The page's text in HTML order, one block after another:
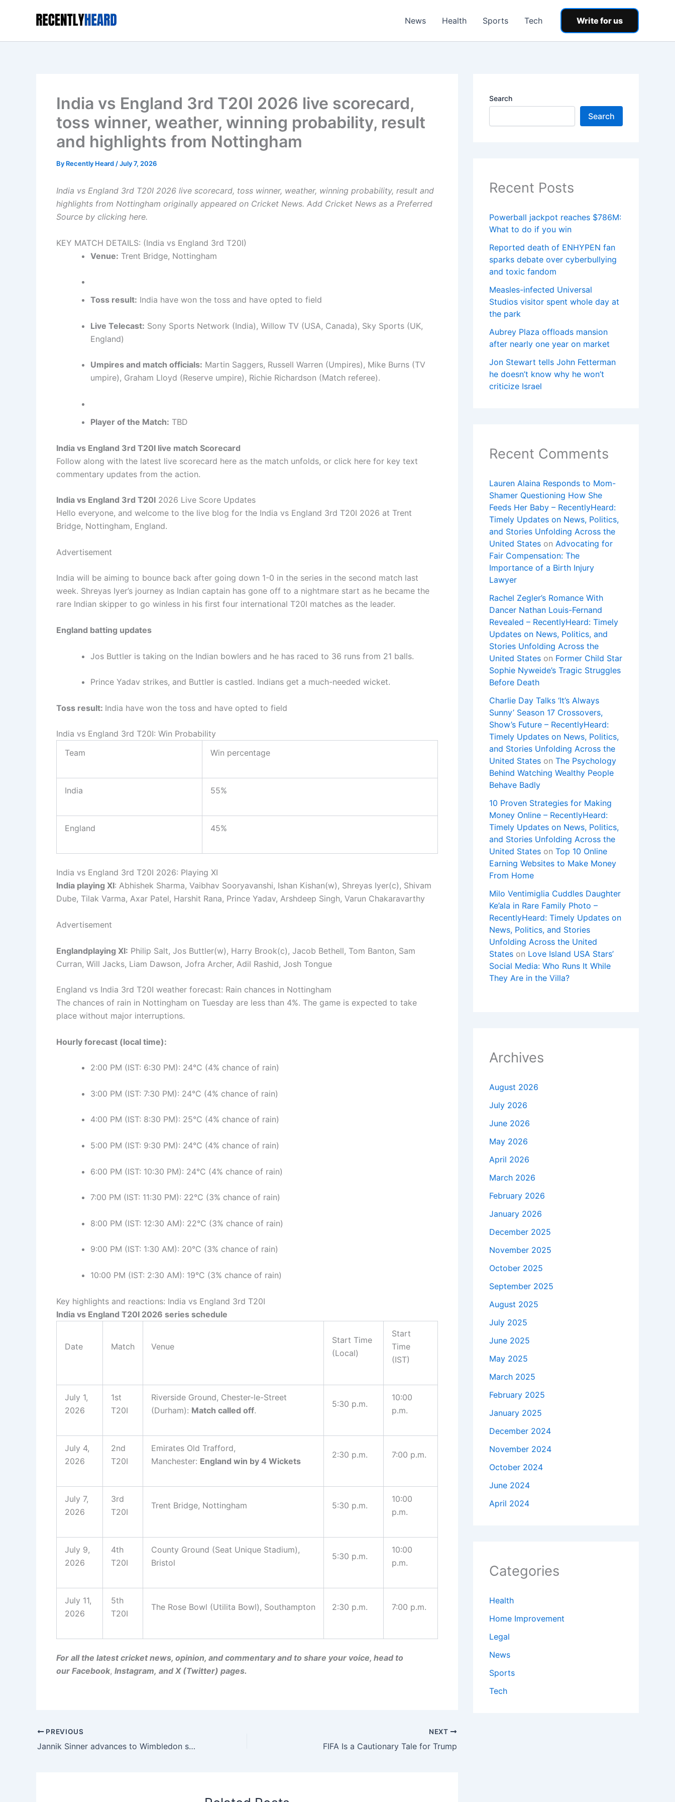
News Health Sports Tech Write for us
India vs England 3rd T20I 2026 live scorecard,
toss winner, weather, winning probability, result
and highlights from Nottingham
By Recently Heard /July 7, 2026
India vs England 3rd T20I 2026 live scorecard, toss winner, weather, winning probability, result and
highlights from Nottingham originally appeared on Cricket News. Add Cricket News as a Preferred
Source by clicking here.
KEY MATCH DETAILS: (India vs England 3rd T20I)
Venue: Trent Bridge, Nottingham
Toss result: India have won the toss and have opted to field
Live Telecast: Sony Sports Network (India), Willow TV (USA, Canada), Sky Sports (UK,
England)
Umpires and match officials: Martin Saggers, Russell Warren (Umpires), Mike Burns (TV
umpire), Graham Lloyd (Reserve umpire), Richie Richardson (Match referee).
Player of the Match: TBD
India vs England 3rd T20I live match Scorecard
Follow along with the latest live scorecard here as the match unfolds, or click here for key text
commentary updates from the action.
India vs England 3rd T20I 2026 Live Score Updates
Hello everyone, and welcome to the live blog for the India vs England 3rd T20I 2026 at Trent
Bridge, Nottingham, England.
Advertisement
India will be aiming to bounce back after going down 1-0 in the series in the second match last
week. Shreyas Iyer’s journey as Indian captain has gone off to a nightmare start as he became the
rare Indian skipper to go winless in his first four international T20I matches as the leader.
England batting updates
Jos Buttler is taking on the Indian bowlers and he has raced to 36 runs from 21 balls.
Prince Yadav strikes, and Buttler is castled. Indians get a much-needed wicket.
Toss result: India have won the toss and have opted to field
India vs England 3rd T20I: Win Probability
Team
Win percentage
India 55%
England 45%
India vs England 3rd T20I 2026: Playing XI
India playing XI: Abhishek Sharma, Vaibhav Sooryavanshi, Ishan Kishan(w), Shreyas Iyer(c), Shivam
Dube, Tilak Varma, Axar Patel, Harshit Rana, Prince Yadav, Arshdeep Singh, Varun Chakaravarthy
Advertisement
Englandplaying XI: Philip Salt, Jos Buttler(w), Harry Brook(c), Jacob Bethell, Tom Banton, Sam
Curran, Will Jacks, Liam Dawson, Jofra Archer, Adil Rashid, Josh Tongue
England vs India 3rd T20I weather forecast: Rain chances in Nottingham
The chances of rain in Nottingham on Tuesday are less than 4%. The game is expected to take
place without major interruptions.
Hourly forecast (local time):
2:00 PM (IST: 6:30 PM): 24°C (4% chance of rain)
3:00 PM (IST: 7:30 PM): 24°C (4% chance of rain)
4:00 PM (IST: 8:30 PM): 25°C (4% chance of rain)
5:00 PM (IST: 9:30 PM): 24°C (4% chance of rain)
6:00 PM (IST: 10:30 PM): 24°C (4% chance of rain)
7:00 PM (IST: 11:30 PM): 22°C (3% chance of rain)
8:00 PM (IST: 12:30 AM): 22°C (3% chance of rain)
9:00 PM (IST: 1:30 AM): 20°C (3% chance of rain)
10:00 PM (IST: 2:30 AM): 19°C (3% chance of rain)
Key highlights and reactions: India vs England 3rd T20I
India vs England T20I 2026 series schedule
Date Match Venue
Start Time
(Local)
Start
Time
(IST)
July 1,
2026
1st
T20I
Riverside Ground, Chester-le-Street
(Durham): Match called off.
5:30 p.m.
10:00
p.m.
July 4,
2026
2nd
T20I
Emirates Old Trafford,
Manchester: England win by 4 Wickets
2:30 p.m. 7:00 p.m.
July 7,
2026
3rd
T20I
Trent Bridge, Nottingham 5:30 p.m.
10:00
p.m.
July 9,
2026
4th
T20I
County Ground (Seat Unique Stadium),
Bristol
5:30 p.m.
10:00
p.m.
July 11,
2026
5th
T20I
The Rose Bowl (Utilita Bowl), Southampton 2:30 p.m. 7:00 p.m.
For all the latest cricket news, opinion, and commentary and to share your voice, head to
our Facebook, Instagram, and X (Twitter) pages.
PREVIOUS
Jannik Sinner advances to Wimbledon semifinals in straight sets
NEXT
FIFA Is a Cautionary Tale for Trump
Search
Search
Recent Posts
Powerball jackpot reaches $786M:
What to do if you win
Reported death of ENHYPEN fan
sparks debate over cyberbullying
and toxic fandom
Measles-infected Universal
Studios visitor spent whole day at
the park
Aubrey Plaza offloads mansion
after nearly one year on market
Jon Stewart tells John Fetterman
he doesn’t know why he won’t
criticize Israel
Recent Comments
Lauren Alaina Responds to Mom-
Shamer Questioning How She
Feeds Her Baby – RecentlyHeard:
Timely Updates on News, Politics,
and Stories Unfolding Across the
United States on Advocating for
Fair Compensation: The
Importance of a Birth Injury
Lawyer
Rachel Zegler’s Romance With
Dancer Nathan Louis-Fernand
Revealed – RecentlyHeard: Timely
Updates on News, Politics, and
Stories Unfolding Across the
United States on Former Child Star
Sophie Nyweide’s Tragic Struggles
Before Death
Charlie Day Talks ‘It’s Always
Sunny’ Season 17 Crossovers,
Show’s Future – RecentlyHeard:
Timely Updates on News, Politics,
and Stories Unfolding Across the
United States on The Psychology
Behind Watching Wealthy People
Behave Badly
10 Proven Strategies for Making
Money Online – RecentlyHeard:
Timely Updates on News, Politics,
and Stories Unfolding Across the
United States on Top 10 Online
Earning Websites to Make Money
From Home
Milo Ventimiglia Cuddles Daughter
Ke’ala in Rare Family Photo –
RecentlyHeard: Timely Updates on
News, Politics, and Stories
Unfolding Across the United
States on Love Island USA Stars’
Social Media: Who Runs It While
They Are in the Villa?
Archives
August 2026
July 2026
June 2026
May 2026
April 2026
March 2026
February 2026
January 2026
December 2025
November 2025
October 2025
September 2025
August 2025
July 2025
June 2025
May 2025
March 2025
February 2025
January 2025
December 2024
November 2024
October 2024
June 2024
April 2024
Categories
Health
Home Improvement
Legal
News
Sports
Tech